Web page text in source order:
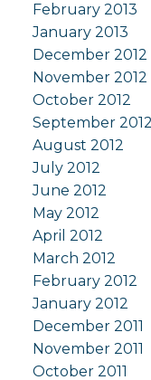
February 2013
January 2013
December 2012
November 2012
October 2012
September 2012
August 2012
July 2012
June 2012
May 2012
April 2012
March 2012
February 2012
January 2012
December 2011
November 2011
October 2011